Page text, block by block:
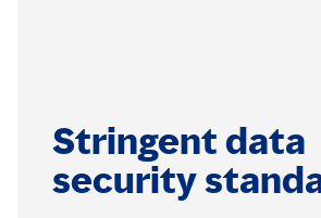
Stringent data
security